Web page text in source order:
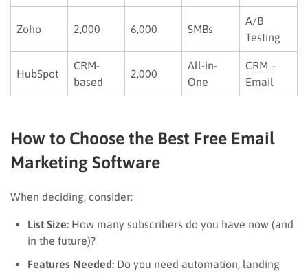
Zoho 2,000 6,000 SMBs
A/B
Testing
HubSpot
CRM-
based
2,000
All-in-
One
CRM +
Email
How to Choose the Best Free Email
Marketing Software
When deciding, consider:
List Size: How many subscribers do you have now (and
in the future)?
Features Needed: Do you need automation, landing